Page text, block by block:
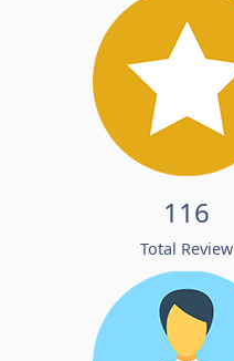
116
Total Review